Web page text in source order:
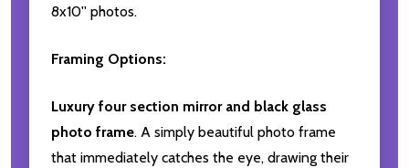
8x10'' photos.
Framing Options:
Luxury four section mirror and black glass
photo frame. A simply beautiful photo frame
that immediately catches the eye, drawing their